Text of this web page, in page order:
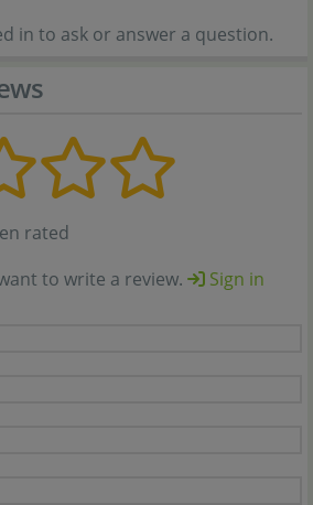
in to ask or answer a question.
rated
to write a review.
Sign in